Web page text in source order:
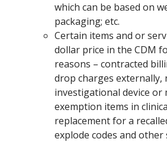
which can be based on
packaging; etc.
Certain items and or
dollar price in the CDM
reasons – contracted
drop charges externally,
investigational device or
exemption items in
replacement for a
explode codes and